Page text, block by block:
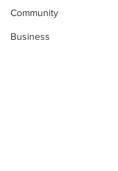
Community
Business